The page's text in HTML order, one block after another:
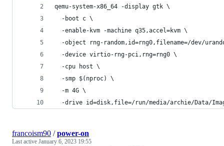
qemu-system-x86_64 -display gtk \
  -boot c \
  -enable-kvm -machine q35,accel=kvm \
-object rng-random,id=rng0,filename=/dev/
  -device virtio-rng-pci,rng=rng0 \
  -cpu host \
  -smp $(nproc) \
  -m 4G \
-drive id=disk,file=/run/media/archie/Data/
francoism90 /power-on
Last active January 6, 2023 19:55